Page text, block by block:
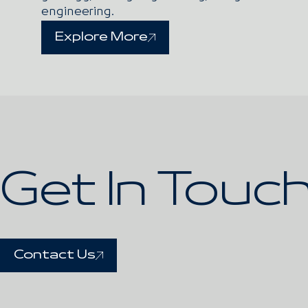
engineering.
Explore More
Get In
Contact Us